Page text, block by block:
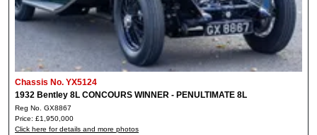
Chassis No. YX5124
1932 Bentley 8L CONCOURS WINNER - PENULTIMATE 8L
Reg No. GX8867
Price: £1,950,000
Click here for details and more photos